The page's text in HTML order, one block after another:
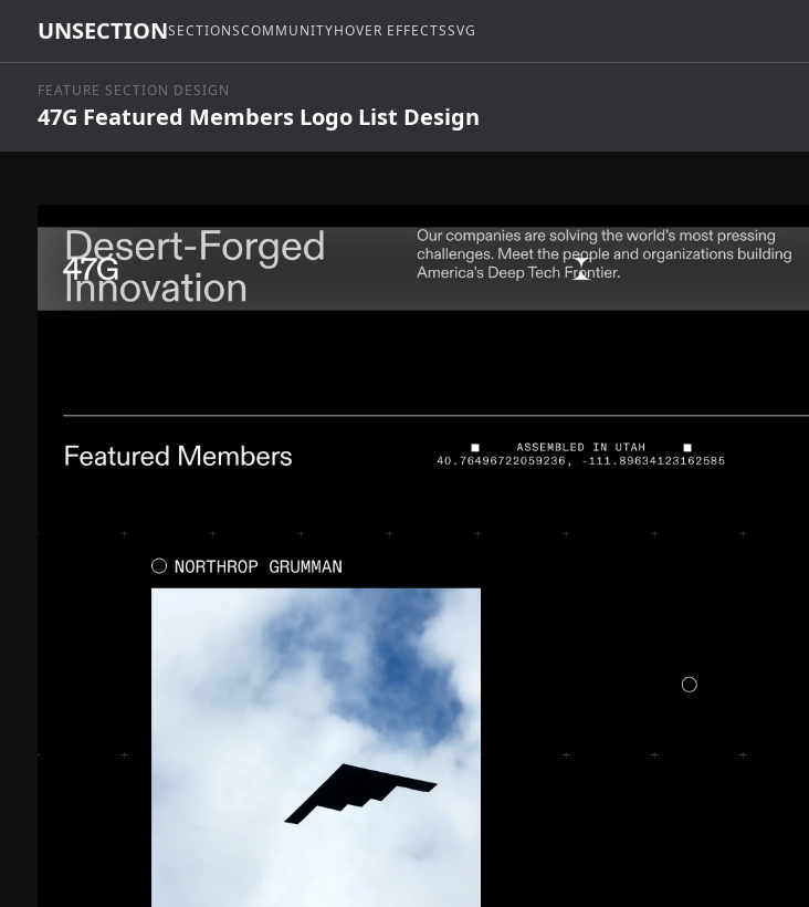
UNSECTIONSECTIONSCOMMUNITYHOVER EFFECTSSVG
FEATURE SECTION DESIGN
47G Featured Members Logo List Design